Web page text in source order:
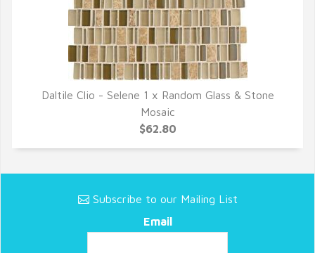
QUICK VIEW
Daltile Clio - Selene 1 x Random Glass & Stone
Mosaic
$62.80
Subscribe to our Mailing List
Email